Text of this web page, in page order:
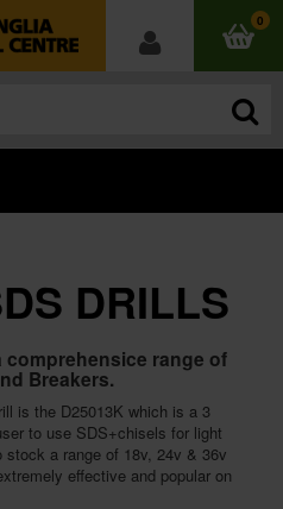
0
DRILLS
comprehensice range of
Breakers.
is the D25013K which is a 3
to use SDS+chisels for light
a range of 18v, 24v & 36v
effective and popular on